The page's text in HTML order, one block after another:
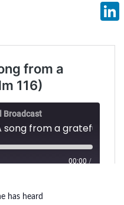
has heard